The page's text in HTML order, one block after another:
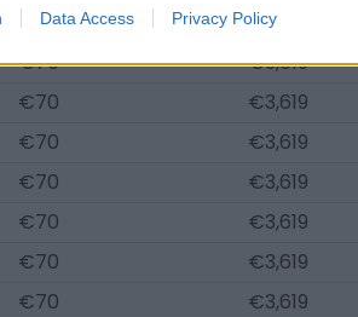
Data Access Privacy Policy
€70 €3,619
€70 €3,619
€70 €3,619
€70 €3,619
€70 €3,619
€70 €3,619
€70 €3,619
€70 €3,619